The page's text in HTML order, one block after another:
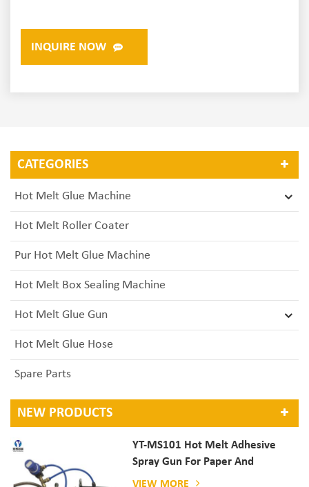
INQUIRE NOW
CATEGORIES
Hot Melt Glue Machine
Hot Melt Roller Coater
Pur Hot Melt Glue Machine
Hot Melt Box Sealing Machine
Hot Melt Glue Gun
Hot Melt Glue Hose
Spare Parts
NEW PRODUCTS
YT-MS101 Hot Melt Adhesive
Spray Gun For Paper And
Mattress Production
VIEW MORE